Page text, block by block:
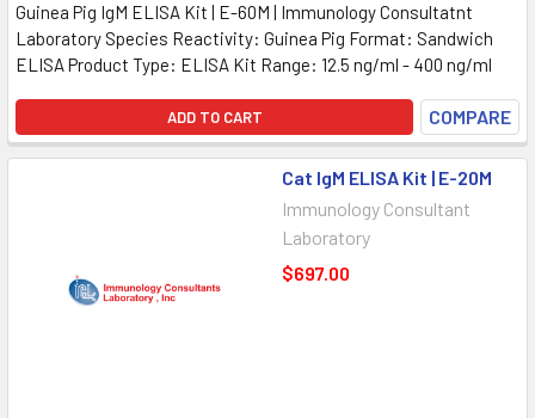
Guinea Pig IgM ELISA Kit | E-60M | Immunology Consultatnt
Laboratory Species Reactivity: Guinea Pig Format: Sandwich
ELISA Product Type: ELISA Kit Range: 12.5 ng/ml - 400 ng/ml
ADD TO CART COMPARE
Cat IgM ELISA Kit | E-20M
Immunology Consultant
Laboratory
$697.00